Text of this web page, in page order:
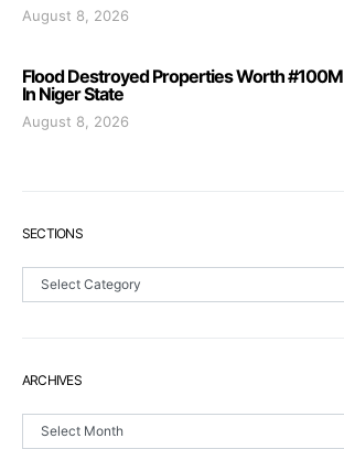
August 8, 2026
Flood Destroyed Properties Worth #100M
In Niger State
August 8, 2026
SECTIONS
Sections
ARCHIVES
Archives